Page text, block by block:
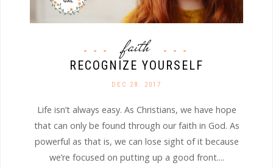
faith
RECOGNIZE YOURSELF
DEC 28. 2017
Life isn’t always easy. As Christians, we have hope
that can only be found through our faith in God. As
powerful as that is, we can lose sight of it because
we’re focused on putting up a good front....